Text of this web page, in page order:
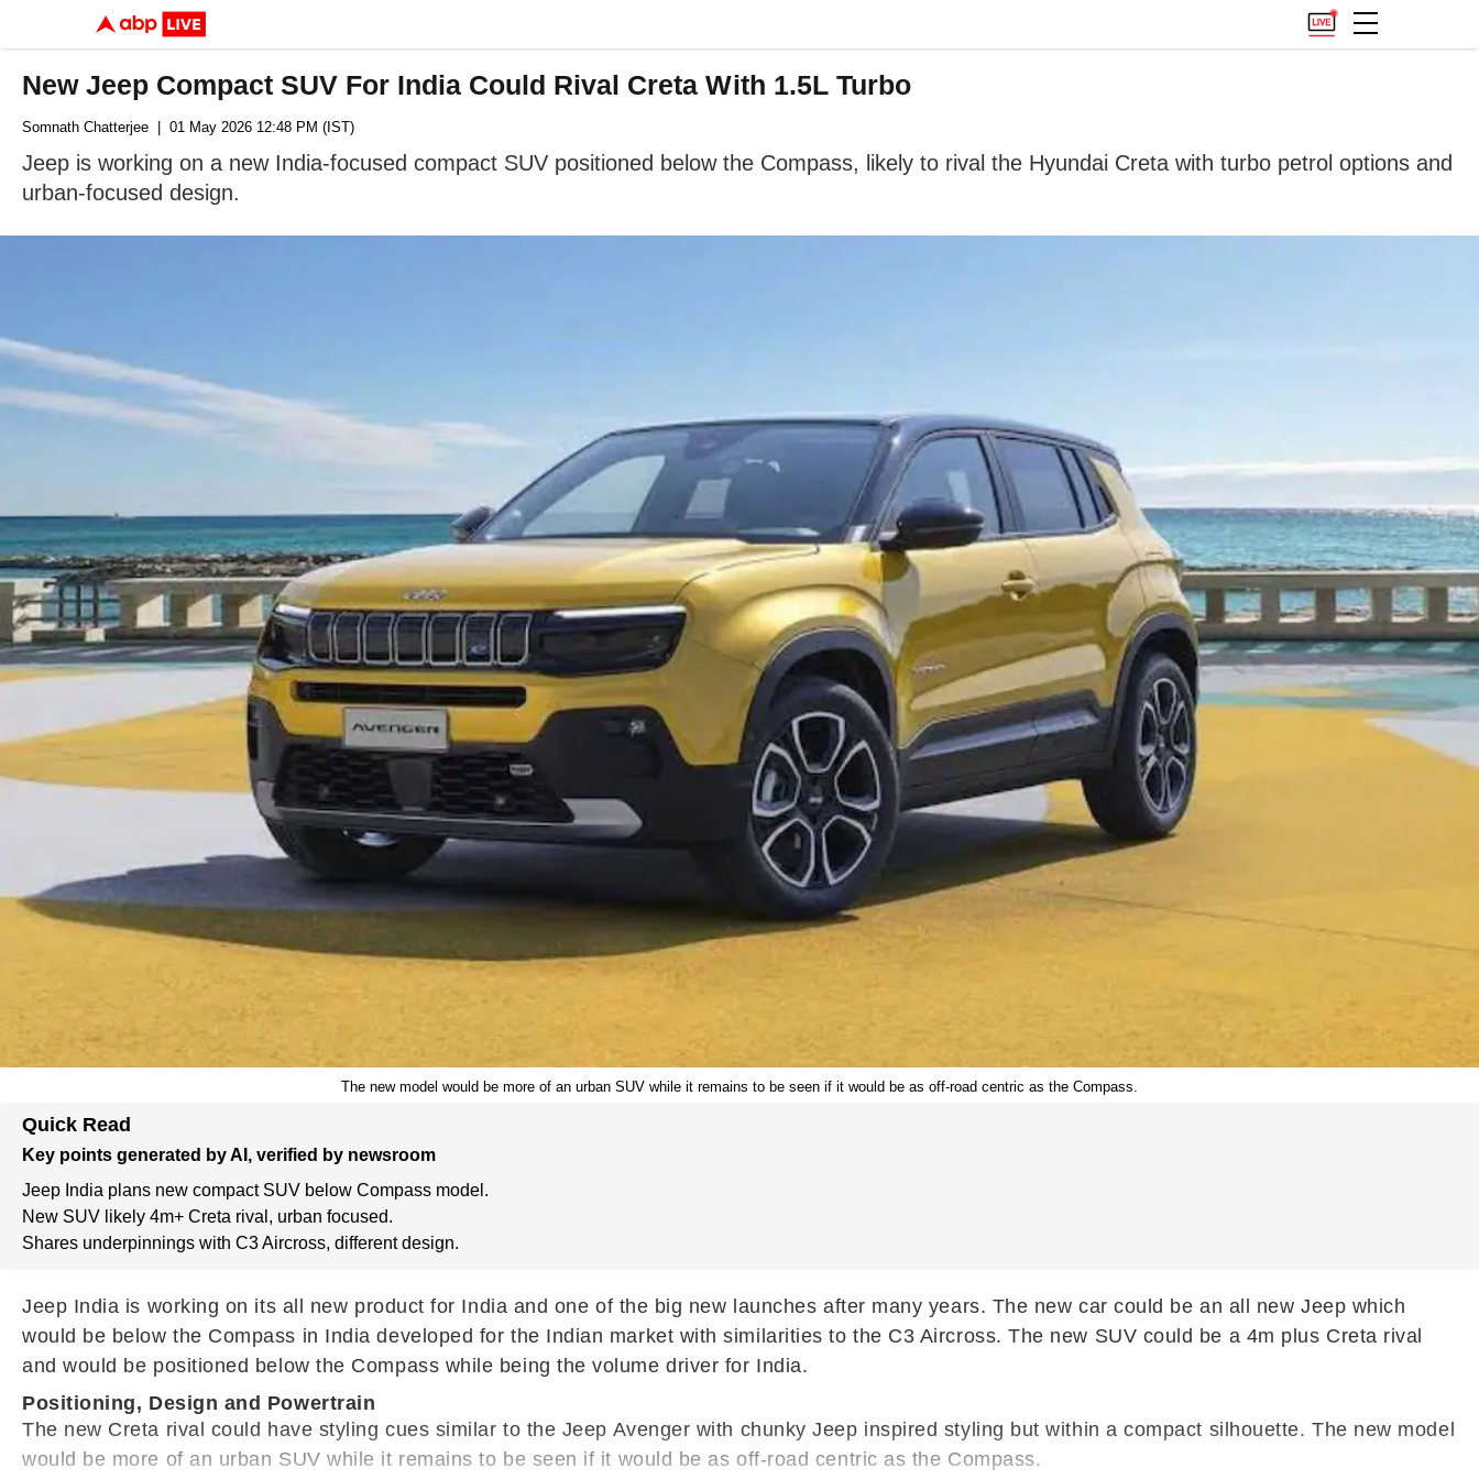
New Jeep Compact SUV For India Could Rival Creta With 1.5L Turbo
Somnath Chatterjee | 01 May 2026 12:48 PM (IST)
Jeep is working on a new India-focused compact SUV positioned below the Compass, likely to rival the Hyundai Creta with turbo petrol options and
urban-focused design.
The new model would be more of an urban SUV while it remains to be seen if it would be as off-road centric as the Compass.
Quick Read
Key points generated by AI, verified by newsroom
Jeep India plans new compact SUV below Compass model.
New SUV likely 4m+ Creta rival, urban focused.
Shares underpinnings with C3 Aircross, different design.
Jeep India is working on its all new product for India and one of the big new launches after many years. The new car could be an all new Jeep which
would be below the Compass in India developed for the Indian market with similarities to the C3 Aircross. The new SUV could be a 4m plus Creta rival
and would be positioned below the Compass while being the volume driver for India.
Positioning, Design and Powertrain
The new Creta rival could have styling cues similar to the Jeep Avenger with chunky Jeep inspired styling but within a compact silhouette. The new model
would be more of an urban SUV while it remains to be seen if it would be as off-road centric as the Compass.